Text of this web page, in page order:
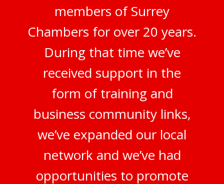
members of Surrey
Chambers for over 20 years.
During that time we’ve
received support in the
form of training and
business community links,
we’ve expanded our local
network and we’ve had
opportunities to promote